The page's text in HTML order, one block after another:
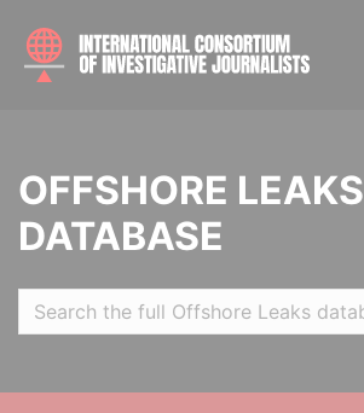
OFFSHORE LEAKS
DATABASE